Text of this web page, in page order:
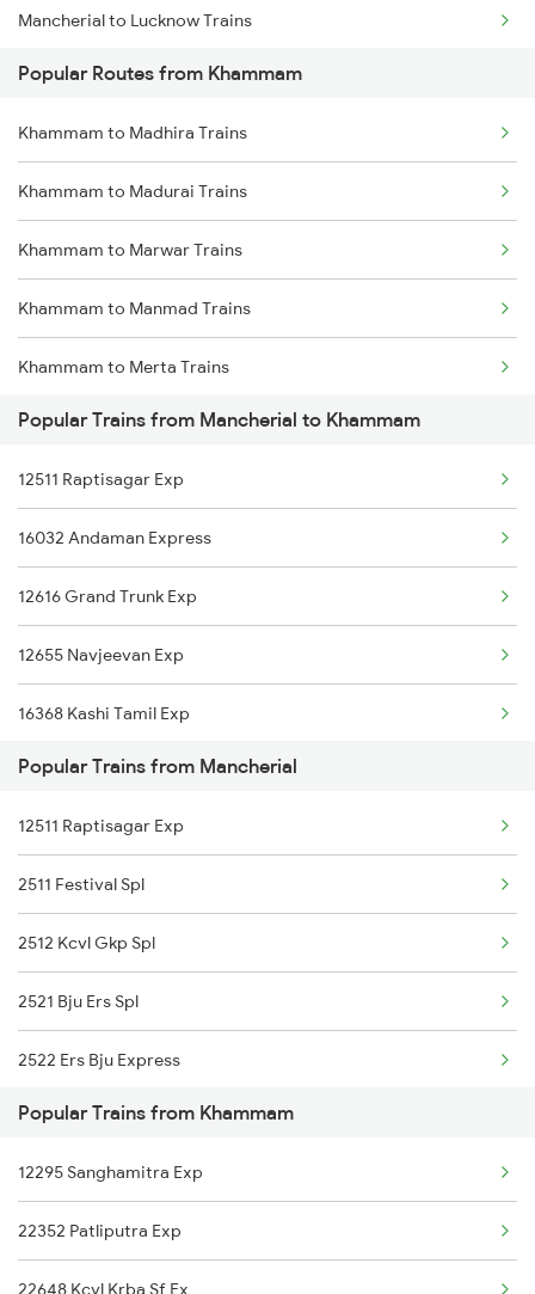
Khammam to Gudur Trains
Mancherial to Lucknow Trains
Mancherial to Lingampalli Trains
Mancherial to Mahbubabad Trains
Mancherial to Chennai Trains
Mancherial to Mahbubnagar Trains
Mancherial to Mathura Trains
Mancherial to New Delhi Trains
Popular Routes from Khammam
Khammam to Madhira Trains
Khammam to Madurai Trains
Khammam to Marwar Trains
Khammam to Manmad Trains
Khammam to Merta Trains
Khammam to Machilipatnam Trains
Khammam to Murtizapur Trains
Khammam to Nagercoil Trains
Khammam to Nidadavolu Trains
Khammam to New Delhi Trains
Khammam to Nanded Trains
Popular Trains from Mancherial to Khammam
12511 Raptisagar Exp
16032 Andaman Express
12616 Grand Trunk Exp
12655 Navjeevan Exp
16368 Kashi Tamil Exp
20806 Ap Express
22632 Bkn Mdu Sf Exp
12296 Sangha Mitra Ex
20804 Gimb Vskp Sf Ex
Popular Trains from Mancherial
12511 Raptisagar Exp
2511 Festival Spl
2512 Kcvl Gkp Spl
2521 Bju Ers Spl
2522 Ers Bju Express
2589 Gkp Sc Spl
2590 Gorakhpur Spl
2591 Gkp Ypr Spl
Popular Trains from Khammam
12295 Sanghamitra Exp
22352 Patliputra Exp
22648 Kcvl Krba Sf Ex